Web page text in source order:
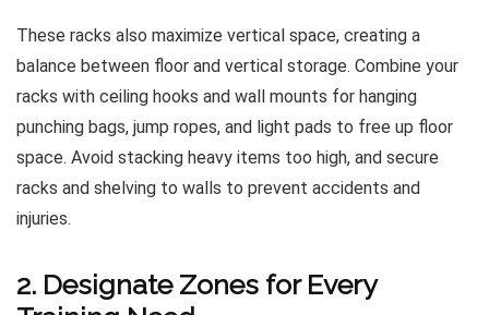
These racks also maximize vertical space, creating a
balance between floor and vertical storage. Combine your
racks with ceiling hooks and wall mounts for hanging
punching bags, jump ropes, and light pads to free up floor
space. Avoid stacking heavy items too high, and secure
racks and shelving to walls to prevent accidents and
injuries.
2. Designate Zones for Every